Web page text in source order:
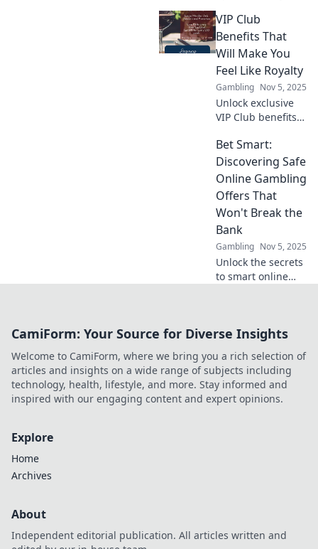
gambling offers.
Maximize your
wins and avoid
scams with our
essential guide!
VIP Club
Benefits That
Will Make You
Feel Like Royalty
Gambling Nov 5, 2025
Unlock exclusive
VIP Club benefits
experience and
make you feel like
royalty! Discover
perks you won’t
want to miss!
Bet Smart:
Discovering Safe
Online Gambling
Offers That
Won't Break the
Bank
Gambling Nov 5, 2025
Unlock the secrets
to smart online
maximize your fun
the bank. Start
winning today!
CamiForm: Your Source for Diverse Insights
Welcome to CamiForm, where we bring you a rich selection of
articles and insights on a wide range of subjects including
technology, health, lifestyle, and more. Stay informed and
inspired with our engaging content and expert opinions.
Explore
Home
Archives
About
Independent editorial publication. All articles written and